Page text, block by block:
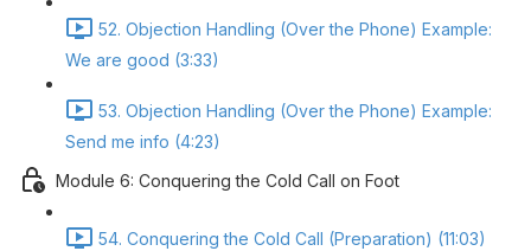
52. Objection Handling (Over the Phone) Example:
We are good (3:33)
53. Objection Handling (Over the Phone) Example:
Send me info (4:23)
Module 6: Conquering the Cold Call on Foot
54. Conquering the Cold Call (Preparation) (11:03)